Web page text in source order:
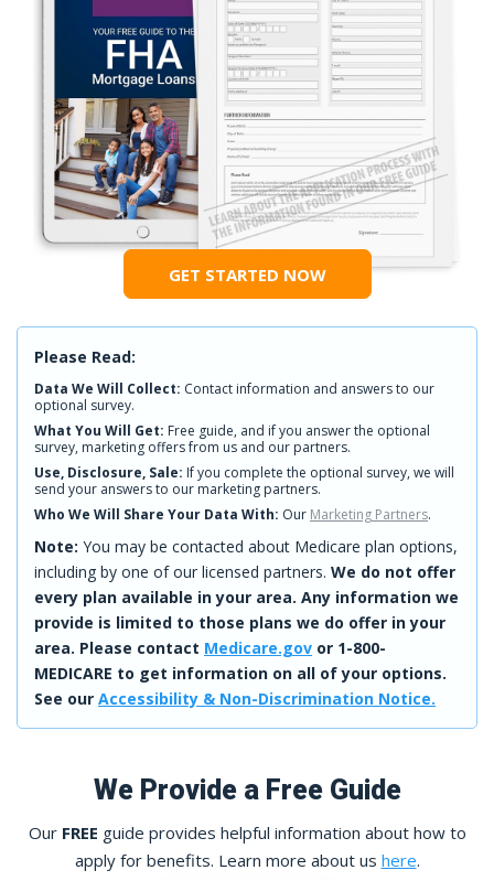
We Provide a Free Guide
Our FREE guide provides helpful information about how to
apply for benefits. Learn more about us here.
GET STARTED NOW
Please Read:
Data We Will Collect: Contact information and answers to our
optional survey.
What You Will Get: Free guide, and if you answer the optional
survey, marketing offers from us and our partners.
Use, Disclosure, Sale: If you complete the optional survey, we will
send your answers to our marketing partners.
Who We Will Share Your Data With: Our Marketing Partners.
Note: You may be contacted about Medicare plan options,
including by one of our licensed partners. We do not offer
every plan available in your area. Any information we
provide is limited to those plans we do offer in your
area. Please contact Medicare.gov or 1-800-
MEDICARE to get information on all of your options.
See our Accessibility & Non-Discrimination Notice.